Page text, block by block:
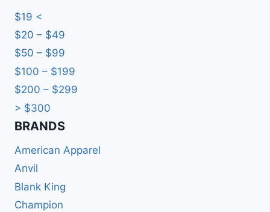
$19 <
$20 – $49
$50 – $99
$100 – $199
$200 – $299
> $300
BRANDS​
American Apparel
Anvil
Blank King
Champion